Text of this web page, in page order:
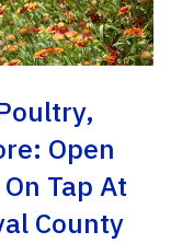
Open
Tap At
County